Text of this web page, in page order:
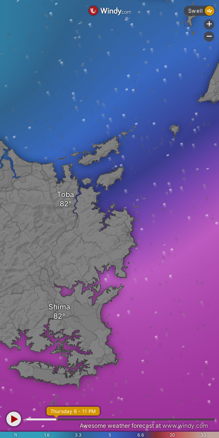
Toba
Shima
ft 1.6 3.3 5 6.6 20 30
Thursday 6 - 11 PM
Awesome weather forecast at www.windy.com
Swell
+
-